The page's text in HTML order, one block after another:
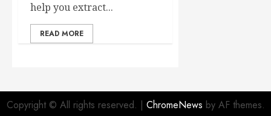
help you extract...
READ MORE
Copyright © All rights reserved. | ChromeNews by AF themes.